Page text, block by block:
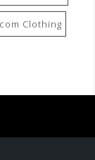
Clothing